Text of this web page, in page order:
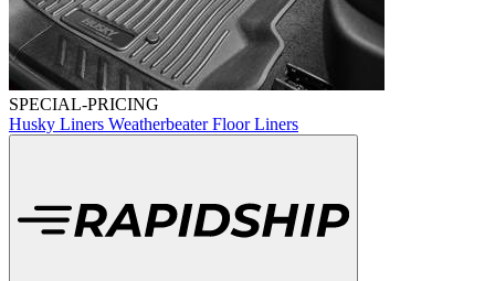
SPECIAL-PRICING
Husky Liners Weatherbeater Floor Liners